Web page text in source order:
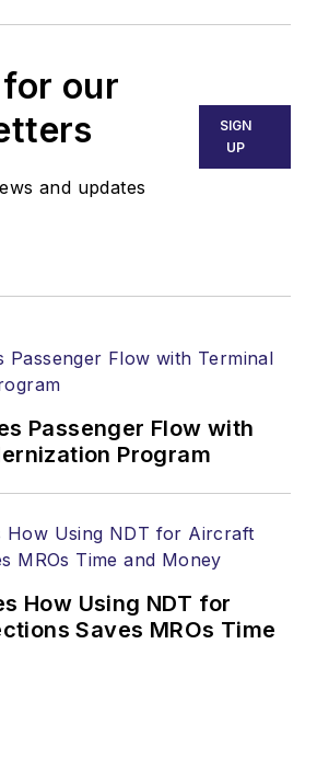
our
and updates
SIGN
UP
Passenger Flow with
Program
How Using NDT for
Saves MROs Time